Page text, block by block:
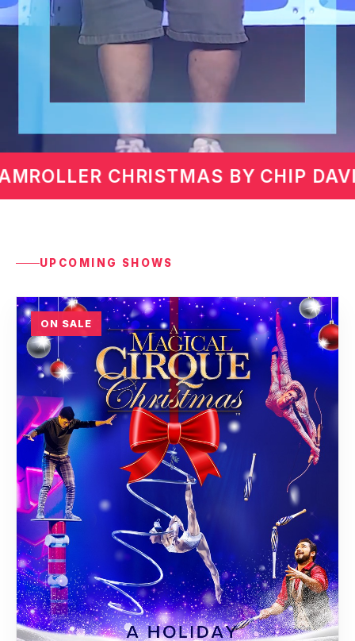
DAVIS MARTIN
UPCOMING SHOWS
ON SALE